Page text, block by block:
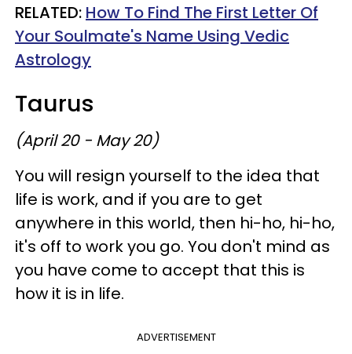
RELATED: How To Find The First Letter Of
Your Soulmate's Name Using Vedic
Astrology
Taurus
(April 20 - May 20)
You will resign yourself to the idea that
life is work, and if you are to get
anywhere in this world, then hi-ho, hi-ho,
it's off to work you go. You don't mind as
you have come to accept that this is
how it is in life.
ADVERTISEMENT